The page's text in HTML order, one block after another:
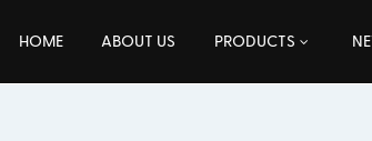
HOME ABOUT US PRODUCTS